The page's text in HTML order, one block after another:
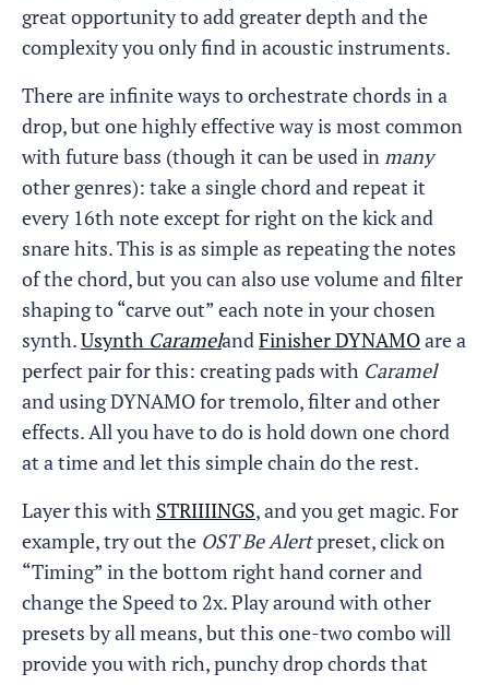
great opportunity to add greater depth and the
complexity you only find in acoustic instruments.
There are infinite ways to orchestrate chords in a
drop, but one highly effective way is most common
with future bass (though it can be used inmany
other genres): take a single chord and repeat it
every 16th note except for right on the kick and
snare hits. This is as simple as repeating the notes
of the chord, but you can also use volume and filter
shaping to “carve out” each note in your chosen
synth.Usynth CaramelandFinisher DYNAMOare a
perfect pair for this: creating pads with Caramel
and using DYNAMO for tremolo, filter and other
effects. All you have to do is hold down one chord
at a time and let this simple chain do the rest.
Layer this with STRIIIINGS, and you get magic. For
example, try out the OST Be Alertpreset, click on
“Timing” in the bottom right hand corner and
change the Speed to 2x. Play around with other
presets by all means, but this one-two combo will
provide you with rich, punchy drop chords that